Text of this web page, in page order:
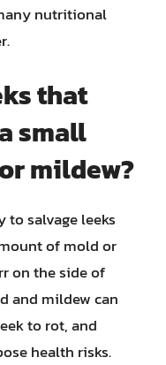
nutritional
that
small
mildew?
salvage leeks
of mold or
on the side of
and mildew can
to rot, and
health risks.